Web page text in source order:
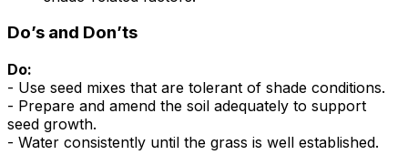
Do’s and Don’ts
Do:
- Use seed mixes that are tolerant of shade conditions.
- Prepare and amend the soil adequately to support
seed growth.
- Water consistently until the grass is well established.